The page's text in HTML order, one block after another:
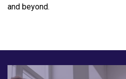
and beyond.